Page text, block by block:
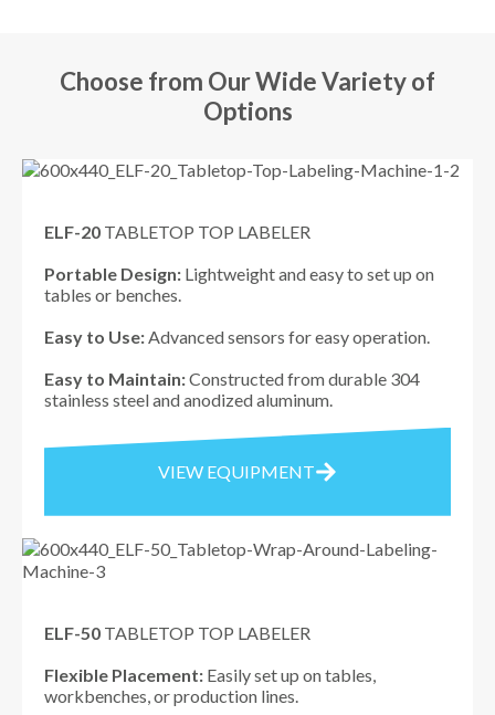
Choose from Our Wide Variety of
Options
ELF-20 TABLETOP TOP LABELER
Portable Design: Lightweight and easy to set up on
tables or benches.
Easy to Use:Advanced sensors for easy operation.
Easy to Maintain:Constructed from durable 304
stainless steel and anodized aluminum.
VIEW EQUIPMENT
ELF-50 TABLETOP TOP LABELER
Flexible Placement: Easily set up on tables,
workbenches, or production lines.